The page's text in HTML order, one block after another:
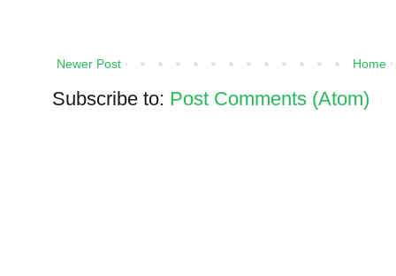
Newer Post Home
Subscribe to: Post Comments (Atom)